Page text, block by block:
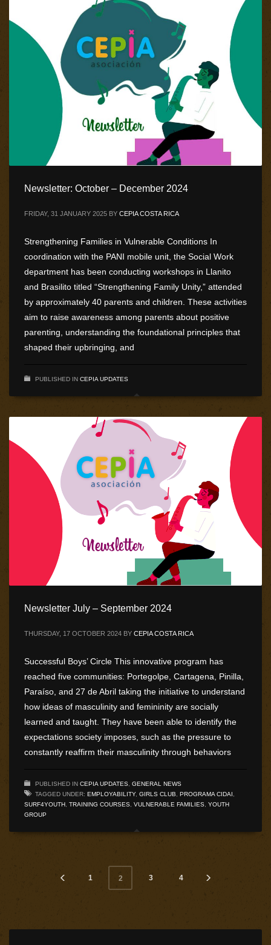
Newsletter: October – December 2024
FRIDAY, 31 JANUARY 2025 BY CEPIA COSTA RICA
Strengthening Families in Vulnerable Conditions In
coordination with the PANI mobile unit, the Social Work
department has been conducting workshops in Llanito
and Brasilito titled “Strengthening Family Unity,” attended
by approximately 40 parents and children. These activities
aim to raise awareness among parents about positive
parenting, understanding the foundational principles that
shaped their upbringing, and
PUBLISHED IN CEPIA UPDATES
Newsletter July – September 2024
THURSDAY, 17 OCTOBER 2024 BY CEPIA COSTA RICA
Successful Boys’ Circle This innovative program has
reached five communities: Portegolpe, Cartagena, Pinilla,
Paraíso, and 27 de Abril taking the initiative to understand
how ideas of masculinity and femininity are socially
learned and taught. They have been able to identify the
expectations society imposes, such as the pressure to
constantly reaffirm their masculinity through behaviors
PUBLISHED IN CEPIA UPDATES GENERAL NEWS
TAGGED UNDER: EMPLOYABILITY, GIRLS CLUB PROGRAMA CIDAI
SURF4YOUTH TRAINING COURSES VULNERABLE FAMILIES YOUTH
GROUP
1 2 3 4